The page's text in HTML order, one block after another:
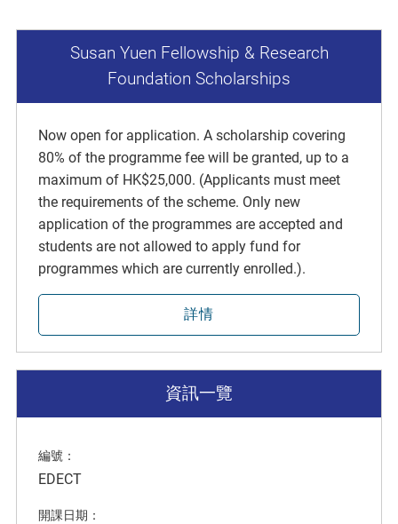
Susan Yuen Fellowship & Research
Foundation Scholarships
Now open for application. A scholarship covering
80% of the programme fee will be granted, up to a
maximum of HK$25,000. (Applicants must meet
the requirements of the scheme. Only new
application of the programmes are accepted and
students are not allowed to apply fund for
programmes which are currently enrolled.).
詳情
資訊一覽
編號：
EDECT
開課日期：